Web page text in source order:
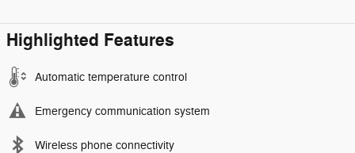
Highlighted Features
Automatic temperature control
Emergency communication system
Wireless phone connectivity